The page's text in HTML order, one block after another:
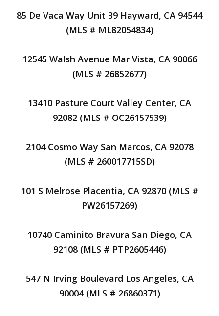
85 De Vaca Way Unit 39 Hayward, CA 94544
(MLS # ML82054834)
12545 Walsh Avenue Mar Vista, CA 90066
(MLS # 26852677)
13410 Pasture Court Valley Center, CA
92082 (MLS # OC26157539)
2104 Cosmo Way San Marcos, CA 92078
(MLS # 260017715SD)
101 S Melrose Placentia, CA 92870 (MLS #
PW26157269)
10740 Caminito Bravura San Diego, CA
92108 (MLS # PTP2605446)
547 N Irving Boulevard Los Angeles, CA
90004 (MLS # 26860371)